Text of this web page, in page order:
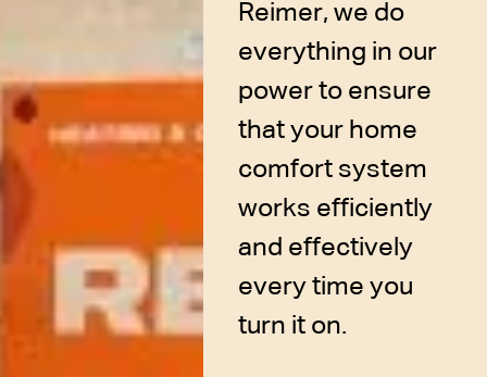
Reimer, we do
everything in our
power to ensure
that your home
comfort system
works efficiently
and effectively
every time you
turn it on.